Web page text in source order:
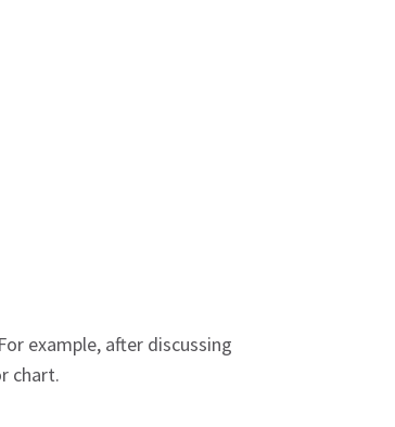
example, after discussing
chart.